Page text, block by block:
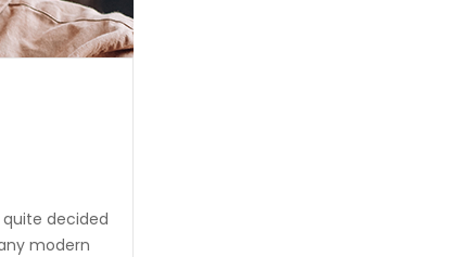
decided
modern